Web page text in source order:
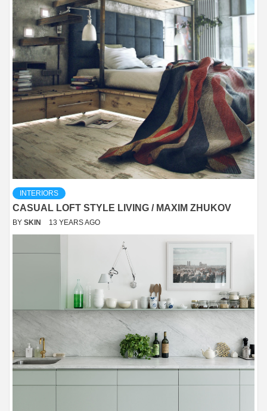
INTERIORS
CASUAL LOFT STYLE LIVING / MAXIM ZHUKOV
BY SKIN 13 YEARS AGO